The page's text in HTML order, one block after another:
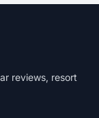
reviews, resort